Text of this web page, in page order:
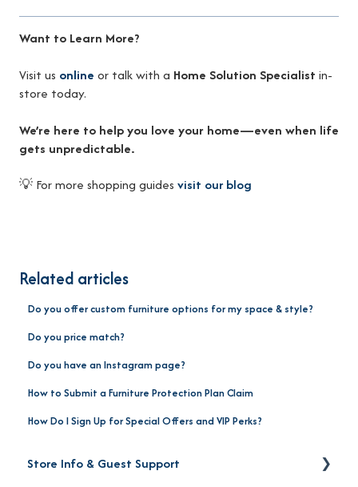
Want to Learn More?
Visit us online or talk with a Home Solution Specialist in-
store today.
We’re here to help you love your home—even when life
gets unpredictable.
💡 For more shopping guides visit our blog
Related articles
Do you offer custom furniture options for my space & style?
Do you price match?
Do you have an Instagram page?
How to Submit a Furniture Protection Plan Claim
How Do I Sign Up for Special Offers and VIP Perks?
Store Info & Guest Support